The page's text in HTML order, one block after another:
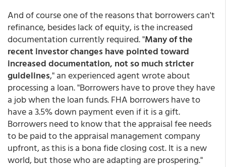
And of course one of the reasons that borrowers can't
refinance, besides lack of equity, is the increased
documentation currently required. "Many of the
recent investor changes have pointed toward
increased documentation, not so much stricter
guidelines," an experienced agent wrote about
processing a loan. "Borrowers have to prove they have
a job when the loan funds. FHA borrowers have to
have a 3.5% down payment even if it is a gift.
Borrowers need to know that the appraisal fee needs
to be paid to the appraisal management company
upfront, as this is a bona fide closing cost. It is a new
world, but those who are adapting are prospering."